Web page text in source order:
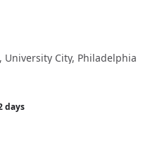
University City, Philadelphia
days